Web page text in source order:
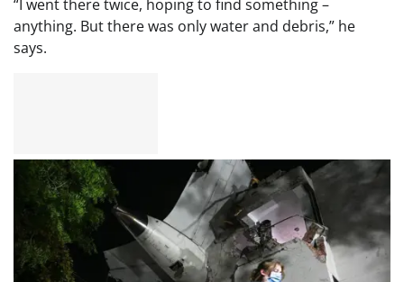
“I went there twice, hoping to find something –
anything. But there was only water and debris,” he
says.